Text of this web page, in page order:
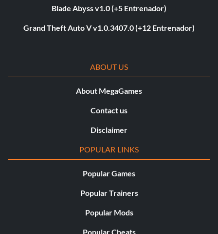
Blade Abyss v1.0 (+5 Entrenador)
Grand Theft Auto V v1.0.3407.0 (+12 Entrenador)
ABOUT US
About MegaGames
Contact us
Disclaimer
POPULAR LINKS
Popular Games
Popular Trainers
Popular Mods
Popular Cheats